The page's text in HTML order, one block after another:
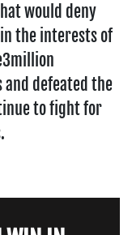
would deny
the interests of
defeated the
to fight for